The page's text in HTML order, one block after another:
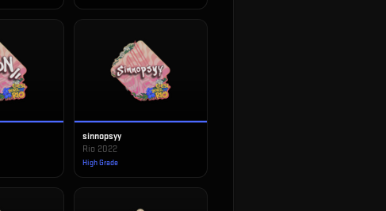
sinnopsyy
Rio 2022
High Grade